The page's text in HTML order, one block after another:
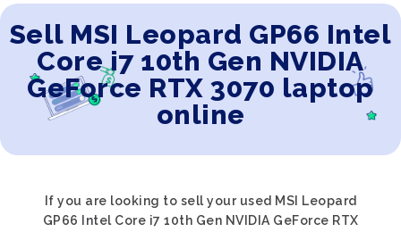
Sell MSI Leopard GP66 Intel
Core i7 10th Gen NVIDIA
GeForce RTX 3070 laptop
online
If you are looking to sell your used MSI Leopard
GP66 Intel Core i7 10th Gen NVIDIA GeForce RTX